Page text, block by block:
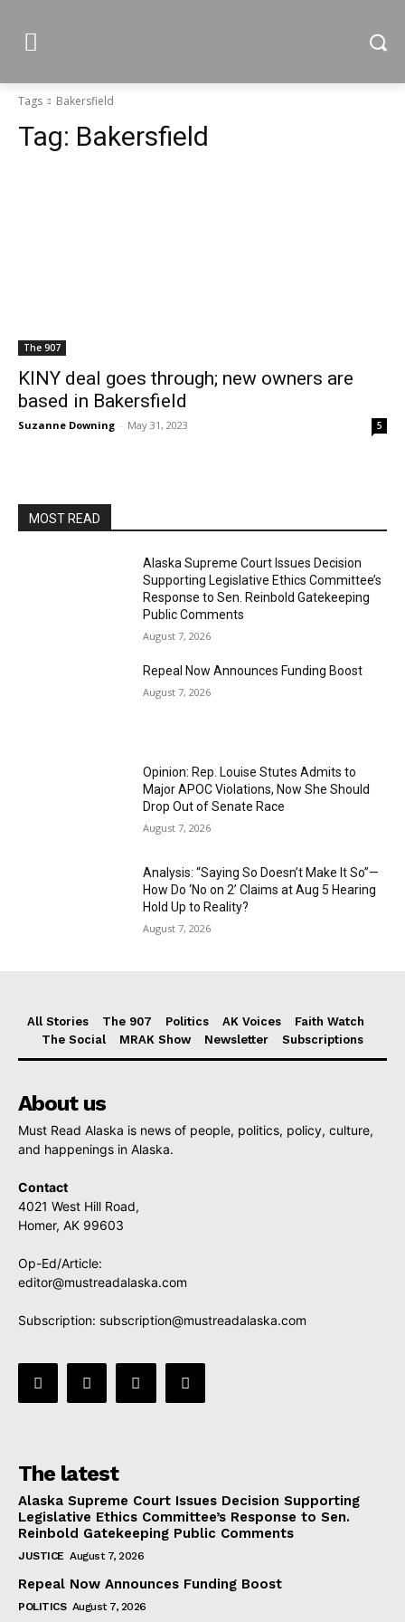
Tags Bakersfield
Tag: Bakersfield
The 907
KINY deal goes through; new owners are
based in Bakersfield
Suzanne Downing - May 31, 2023 5
MOST READ
Alaska Supreme Court Issues Decision
Supporting Legislative Ethics Committee’s
Response to Sen. Reinbold Gatekeeping
Public Comments
August 7, 2026
Repeal Now Announces Funding Boost
August 7, 2026
Opinion: Rep. Louise Stutes Admits to
Major APOC Violations, Now She Should
Drop Out of Senate Race
August 7, 2026
Analysis: “Saying So Doesn’t Make It So”—
How Do ‘No on 2’ Claims at Aug 5 Hearing
Hold Up to Reality?
August 7, 2026
All Stories The 907 Politics AK Voices
Faith Watch
The Social
MRAK Show Newsletter Subscriptions
About us
Must Read Alaska is news of people, politics, policy, culture,
and happenings in Alaska.
Contact
4021 West Hill Road,
Homer, AK 99603
Op-Ed/Article:
editor@mustreadalaska.com
Subscription: subscription@mustreadalaska.com
The latest
Alaska Supreme Court Issues Decision Supporting
Legislative Ethics Committee’s Response to Sen.
Reinbold Gatekeeping Public Comments
JUSTICE August 7, 2026
Repeal Now Announces Funding Boost
POLITICS August 7, 2026